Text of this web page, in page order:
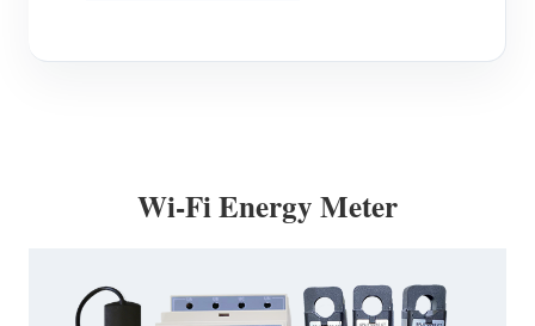
Wi-Fi Energy Meter